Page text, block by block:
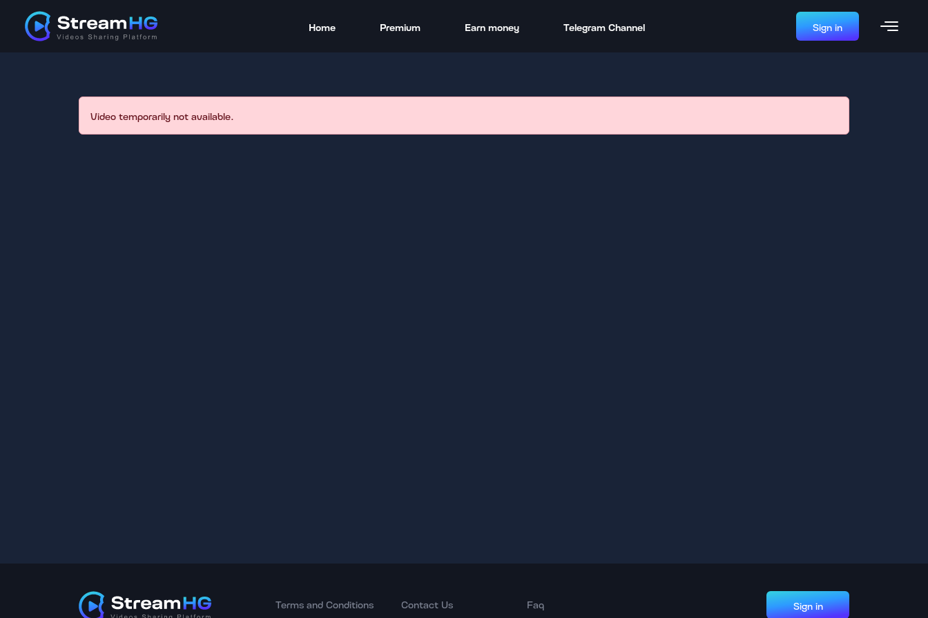
Home Premium Earn money Telegram Channel Sign in
Video temporarily not available.
Terms and Conditions Contact Us Faq Sign in